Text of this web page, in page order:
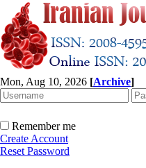
Mon, Aug 10, 2026 [Archive]
Remember me
Create Account
Reset Password